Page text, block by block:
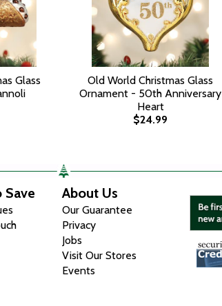
Glass
Old World Christmas Glass
Ornament - 50th Anniversary
Heart
$24.99
Save About Us
Our Guarantee
Privacy
Jobs
Visit Our Stores
Events